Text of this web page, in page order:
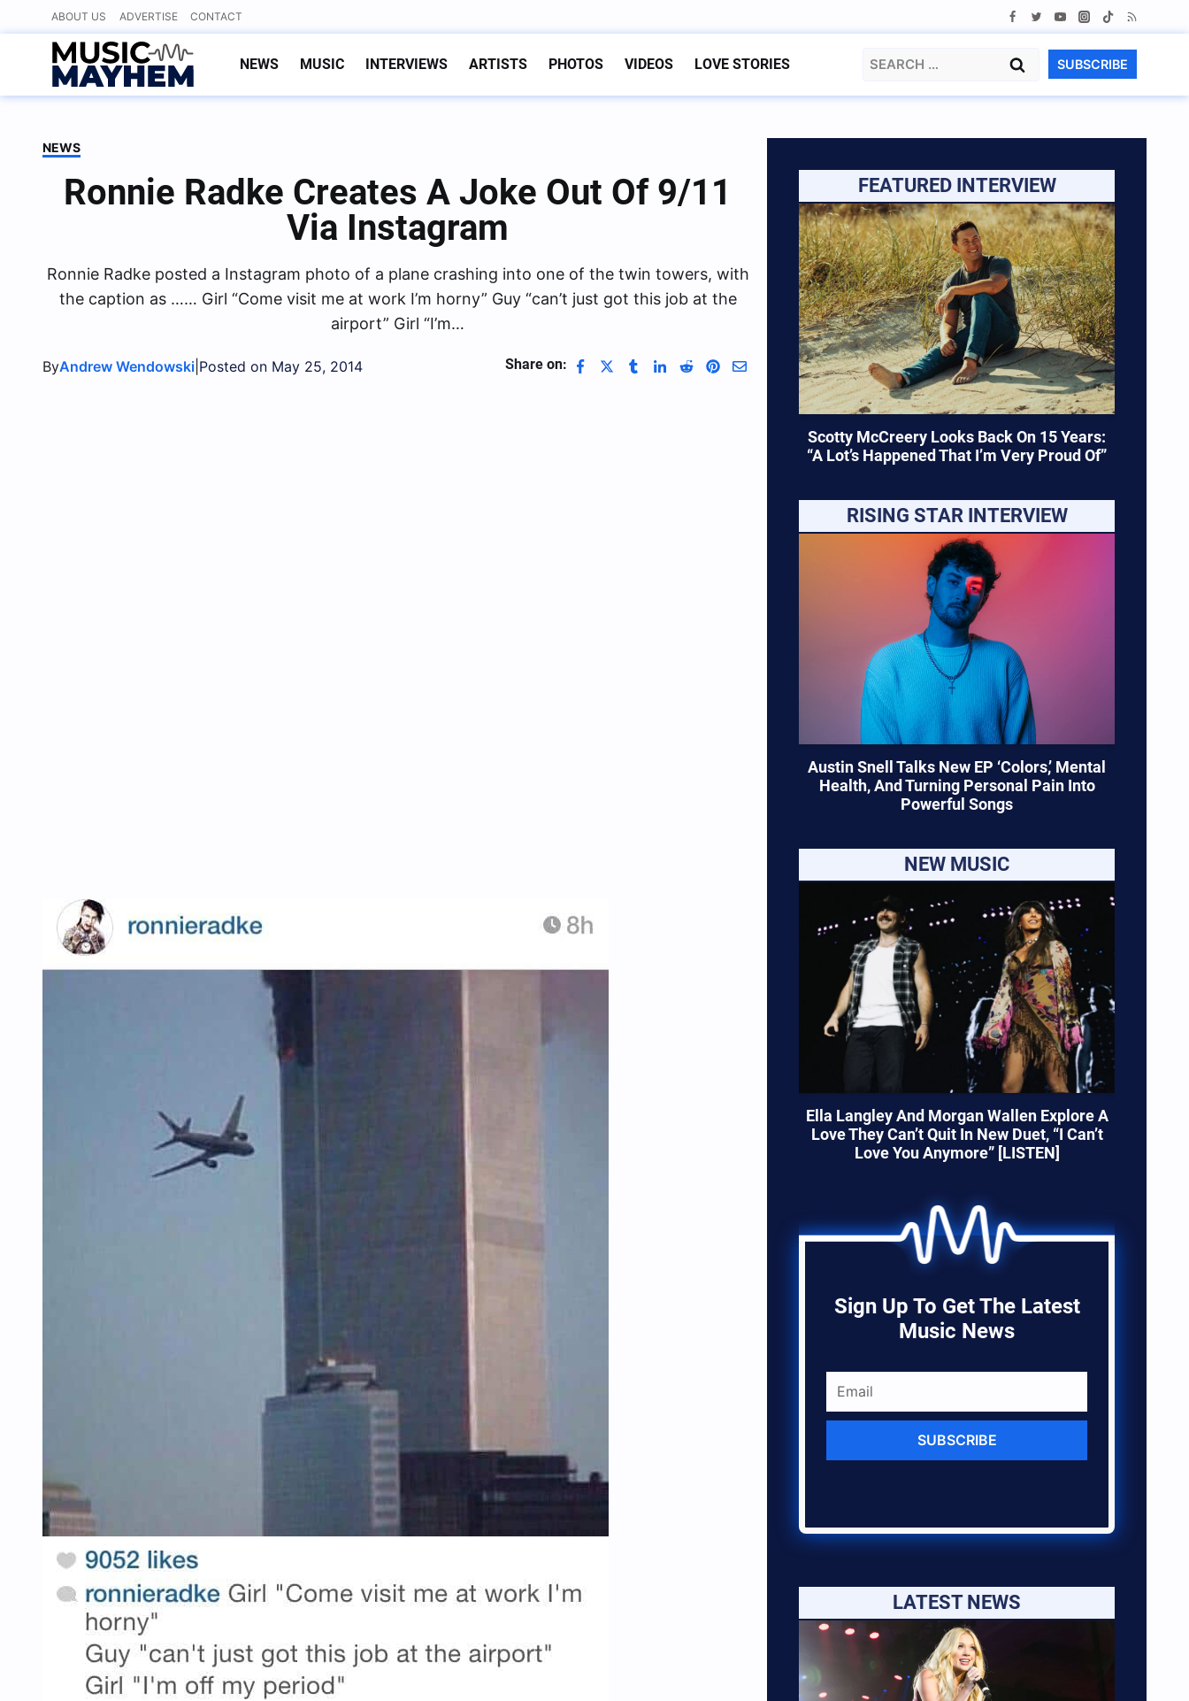
to
content
ABOUT US ADVERTISE CONTACT
NEWS MUSIC INTERVIEWS ARTISTS PHOTOS VIDEOS LOVE STORIES
Search
SUBSCRIBE
NEWS
Ronnie Radke Creates A Joke Out Of 9/11
Via Instagram
Ronnie Radke posted a Instagram photo of a plane crashing into one of the twin towers, with
the caption as …… Girl “Come visit me at work I’m horny” Guy “can’t just got this job at the
airport” Girl “I’m…
ByAndrew Wendowski Posted on May 25, 2014 Share on:
FEATURED INTERVIEW
Scotty McCreery Looks Back On 15 Years:
“A Lot’s Happened That I’m Very Proud Of”
RISING STAR INTERVIEW
Austin Snell Talks New EP ‘Colors,’ Mental
Health, And Turning Personal Pain Into
Powerful Songs
NEW MUSIC
Ella Langley And Morgan Wallen Explore A
Love They Can’t Quit In New Duet, “I Can’t
Love You Anymore” [LISTEN]
Sign Up To Get The Latest
Music News
SUBSCRIBE
LATEST NEWS